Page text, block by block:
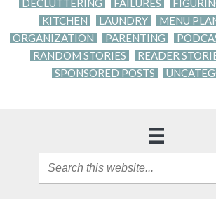
DECLUTTERING
FAILURES
KITCHEN
LAUNDRY
MENU
ORGANIZATION
PARENTING
RANDOM STORIES
READER
SPONSORED POSTS